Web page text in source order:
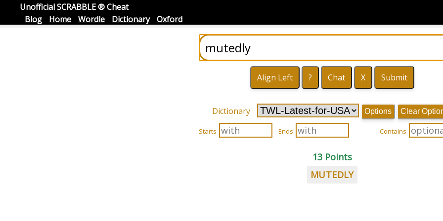
Unofficial SCRABBLE ® Cheat
Blog
Home Wordle Dictionary Oxford
Dictionary Options Clear
Starts Ends Contains
13 Points
MUTEDLY